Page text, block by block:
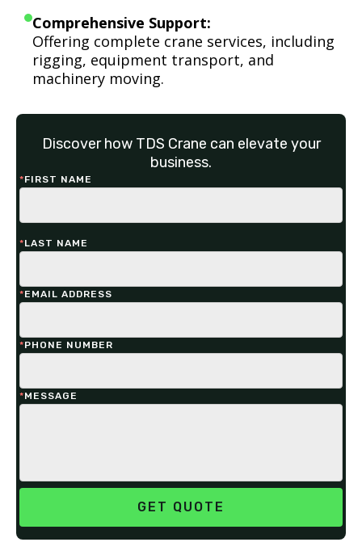
Comprehensive Support:
Offering complete crane services, including
rigging, equipment transport, and
machinery moving.
Discover how TDS Crane can elevate your
business.
*FIRST NAME
*LAST NAME
*EMAIL ADDRESS
*PHONE NUMBER
*MESSAGE